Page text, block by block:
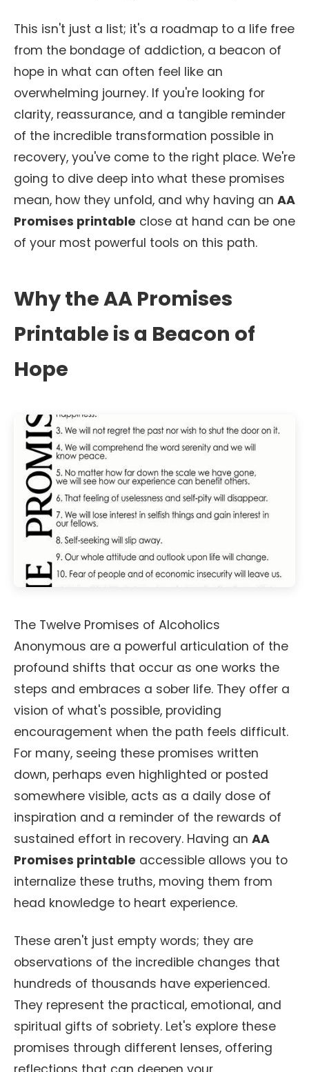
This isn't just a list; it's a roadmap to a life free
from the bondage of addiction, a beacon of
hope in what can often feel like an
overwhelming journey. If you're looking for
clarity, reassurance, and a tangible reminder
of the incredible transformation possible in
recovery, you've come to the right place. We're
going to dive deep into what these promises
mean, how they unfold, and why having an AA
Promises printable close at hand can be one
of your most powerful tools on this path.
Why the AA Promises
Printable is a Beacon of
Hope
The Twelve Promises of Alcoholics
Anonymous are a powerful articulation of the
profound shifts that occur as one works the
steps and embraces a sober life. They offer a
vision of what's possible, providing
encouragement when the path feels difficult.
For many, seeing these promises written
down, perhaps even highlighted or posted
somewhere visible, acts as a daily dose of
inspiration and a reminder of the rewards of
sustained effort in recovery. Having an AA
Promises printable accessible allows you to
internalize these truths, moving them from
head knowledge to heart experience.
These aren't just empty words; they are
observations of the incredible changes that
hundreds of thousands have experienced.
They represent the practical, emotional, and
spiritual gifts of sobriety. Let's explore these
promises through different lenses, offering